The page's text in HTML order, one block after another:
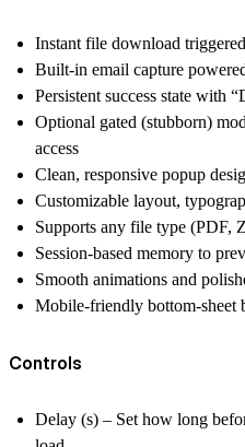
Instant file download
Built-in email capture
Persistent success state with
Optional gated (stubborn)
access
Clean, responsive popup
Customizable layout,
Supports any file type (PDF,
Session-based memory to
Smooth animations and
Mobile-friendly bottom-sheet
Controls
Delay (s) – Set how long